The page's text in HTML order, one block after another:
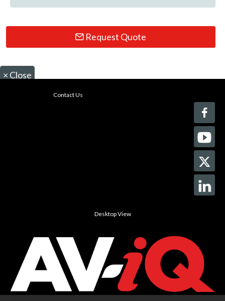
Request Quote
× Close
Contact Us
Desktop View